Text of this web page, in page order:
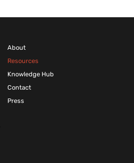
About
Resources
Knowledge Hub
Contact
Press